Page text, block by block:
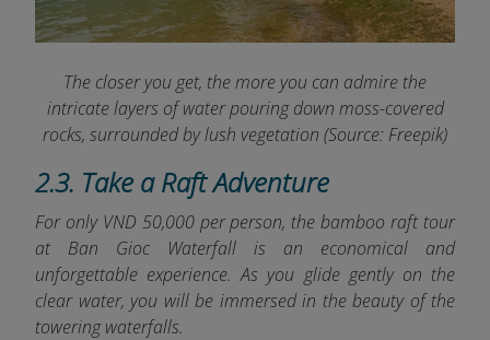
The closer you get, the more you can admire the
intricate layers of water pouring down moss-covered
rocks, surrounded by lush vegetation (Source: Freepik)
2.3. Take a Raft Adventure
For only VND 50,000 per person, the bamboo raft tour
at Ban Gioc Waterfall is an economical and
unforgettable experience. As you glide gently on the
clear water, you will be immersed in the beauty of the
towering waterfalls.